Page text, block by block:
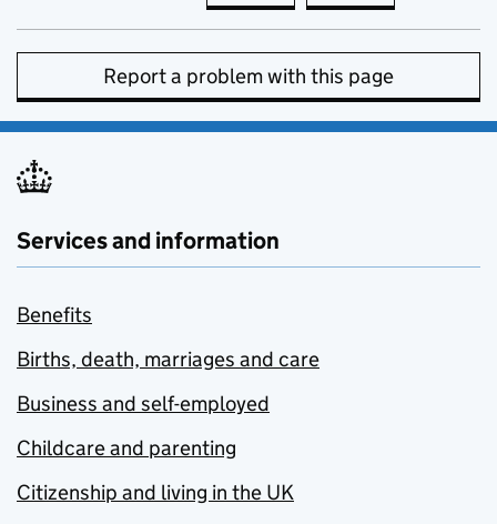
Report a problem with this page
Services and information
Benefits
Births, death, marriages and care
Business and self-employed
Childcare and parenting
Citizenship and living in the UK